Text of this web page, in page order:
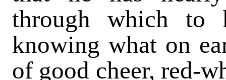
through which to
knowing what on
of good cheer, red-